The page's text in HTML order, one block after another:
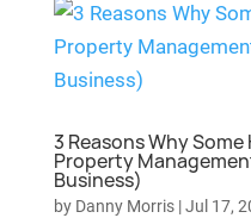
3 Reasons Why
Property
Business)
by Danny Morris|Jul 17,